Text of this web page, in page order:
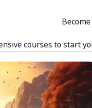
courses to start